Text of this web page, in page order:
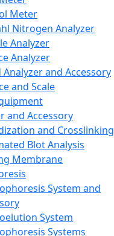
Meter
Nitrogen Analyzer
Analyzer
Analyzer
Analyzer and Accessory
and Scale
and Accessory
and Crosslinking
Blot Analysis
Membrane
System and
System
Systems